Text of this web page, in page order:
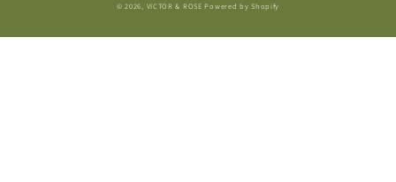
© 2026, VICTOR & ROSE Powered by Shopify